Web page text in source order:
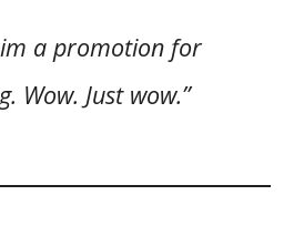
a promotion for
Wow. Just wow.”